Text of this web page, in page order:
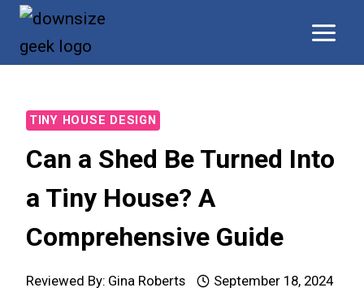
Skip
content
TINY HOUSE DESIGN
Can a Shed Be Turned Into
a Tiny House? A
Comprehensive Guide
Reviewed By: Gina Roberts September 18, 2024